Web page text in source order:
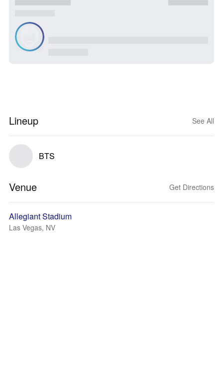
Lineup See All
BTS
Venue Get Directions
Allegiant Stadium
Las Vegas, NV